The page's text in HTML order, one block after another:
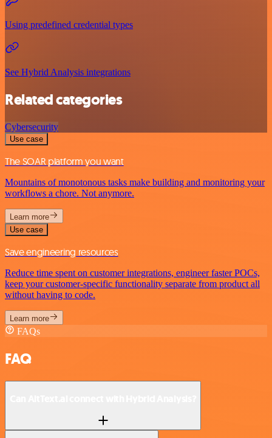
Using predefined credential types
See Hybrid Analysis integrations
Related categories
Cybersecurity
Use case
The SOAR platform you want
Mountains of monotonous tasks make building and monitoring your
workflows a chore. Not anymore.
Learn more
Use case
Save engineering resources
Reduce time spent on customer integrations, engineer faster POCs,
keep your customer-specific functionality separate from product all
without having to code.
Learn more
FAQs
FAQ